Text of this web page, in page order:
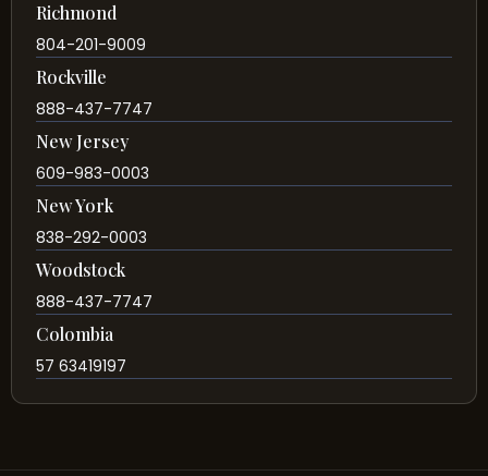
Richmond
804-201-9009
Rockville
888-437-7747
New Jersey
609-983-0003
New York
838-292-0003
Woodstock
888-437-7747
Colombia
57 63419197